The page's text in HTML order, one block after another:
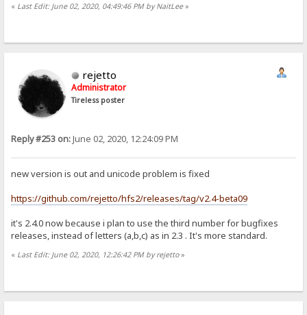
« Last Edit: June 02, 2020, 04:49:46 PM by NaitLee»
rejetto
Administrator
Tireless poster
Reply #253 on:June 02, 2020, 12:24:09 PM
new version is out and unicode problem is fixed
https://github.com/rejetto/hfs2/releases/tag/v2.4-beta09
it's 2.4.0 now because i plan to use the third number for bugfixes
releases, instead of letters (a,b,c) as in 2.3 . It's more standard.
« Last Edit: June 02, 2020, 12:26:42 PM by rejetto»